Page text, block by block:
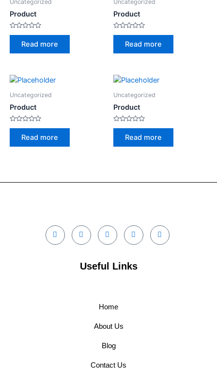
Uncategorized
Product
Rated
Read more
Uncategorized
Product
Rated
Read more
Uncategorized
Product
Rated
Read more
Uncategorized
Product
Rated
Read more
Useful Links
Home
About Us
Blog
Contact Us